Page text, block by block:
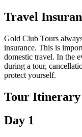
Travel
Gold Club Tours
insurance. This is
domestic travel. In the
during a tour,
protect yourself.
Tour Itinerary
Day 1